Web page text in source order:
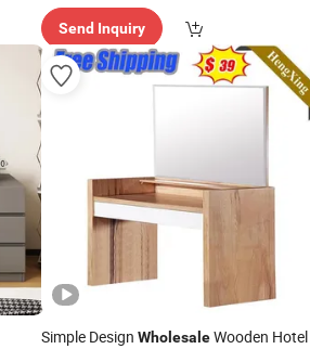
Send Inquiry
Simple Design WholesaleWooden Hotel